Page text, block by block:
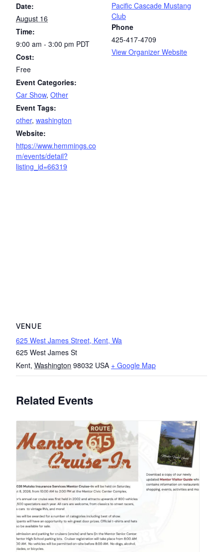
Date:
August 16
Time:
9:00 am - 3:00 pm PDT
Cost:
Free
Event Categories:
Car Show, Other
Event Tags:
other, washington
Website:
https://www.hemmings.co
m/events/detail?
listing_id=66319
Pacific Cascade Mustang
Club
Phone
425-417-4709
View Organizer Website
VENUE
625 West James Street, Kent, Wa
625 West James St
Kent, Washington 98032 USA + Google Map
Related Events